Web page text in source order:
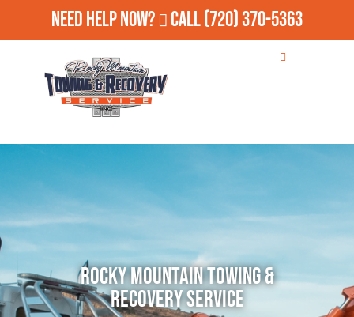
Need Help Now? Call(720) 370-5363
Rocky Mountain Towing &
Recovery Service